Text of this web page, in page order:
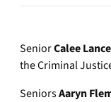
SeniorCalee Lance
the Criminal
SeniorsAaryn